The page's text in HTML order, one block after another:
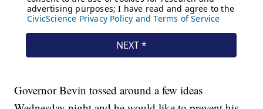
Governor Bevin tossed around a few ideas